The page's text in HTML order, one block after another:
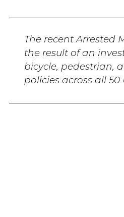
The recent Arrested
the result of an
bicycle, pedestrian,
policies across all 50